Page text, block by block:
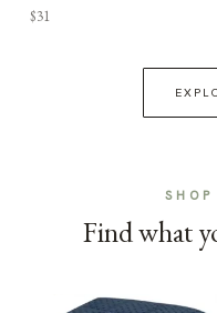
$31
Find what